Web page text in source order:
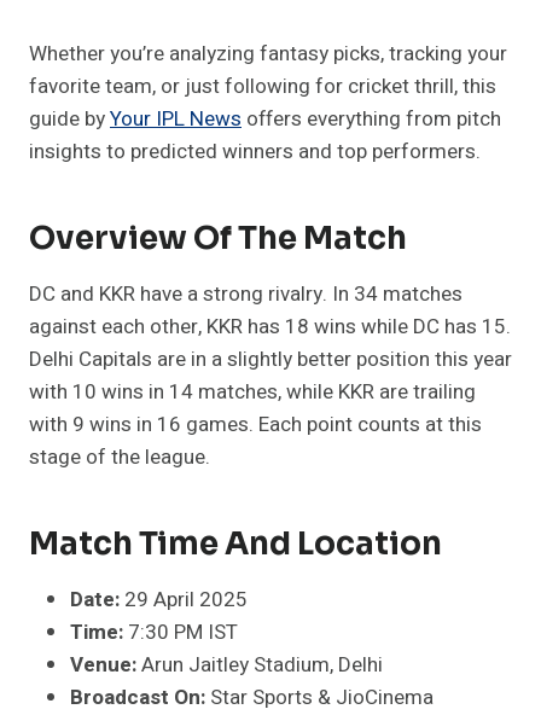
Whether you’re analyzing fantasy picks, tracking your
favorite team, or just following for cricket thrill, this
guide byYour IPL News offers everything from pitch
insights to predicted winners and top performers.
Overview Of The Match
DC and KKR have a strong rivalry. In 34 matches
against each other, KKR has 18 wins while DC has 15.
Delhi Capitals are in a slightly better position this year
with 10 wins in 14 matches, while KKR are trailing
with 9 wins in 16 games. Each point counts at this
stage of the league.
Match Time And Location
Date: 29 April 2025
Time: 7:30 PM IST
Venue:Arun Jaitley Stadium, Delhi
Broadcast On: Star Sports & JioCinema